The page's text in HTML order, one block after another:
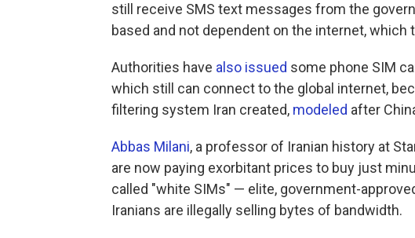
still receive SMS text messages from the
based and not dependent on the internet, which
Authorities have also issued some phone SIM
which still can connect to the global internet,
filtering system Iran created, modeled after
Abbas Milani, a professor of Iranian history at
are now paying exorbitant prices to buy just
called "white SIMs" — elite, government-
Iranians are illegally selling bytes of bandwidth.